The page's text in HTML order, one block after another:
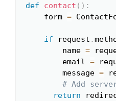
def
contact ( ) :
    form
=
if request .
        name
=
        email
=
        message
=
# Add
return